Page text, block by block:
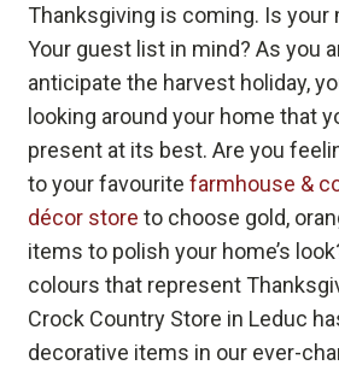
Thanksgiving is coming. Is your
Your guest list in mind? As you
anticipate the harvest holiday,
looking around your home that
present at its best. Are you
to your favouritefarmhouse &
décor store to choose gold,
items to polish your home’s
colours that represent
Crock Country Store in Leduc
decorative items in our ever-